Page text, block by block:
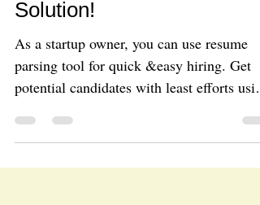
with Our Resume Parsing
Solution!
As a startup owner, you can use resume
parsing tool for quick &easy hiring. Get
potential candidates with least efforts using
this no co